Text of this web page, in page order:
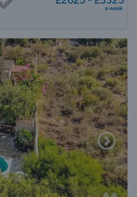
a week